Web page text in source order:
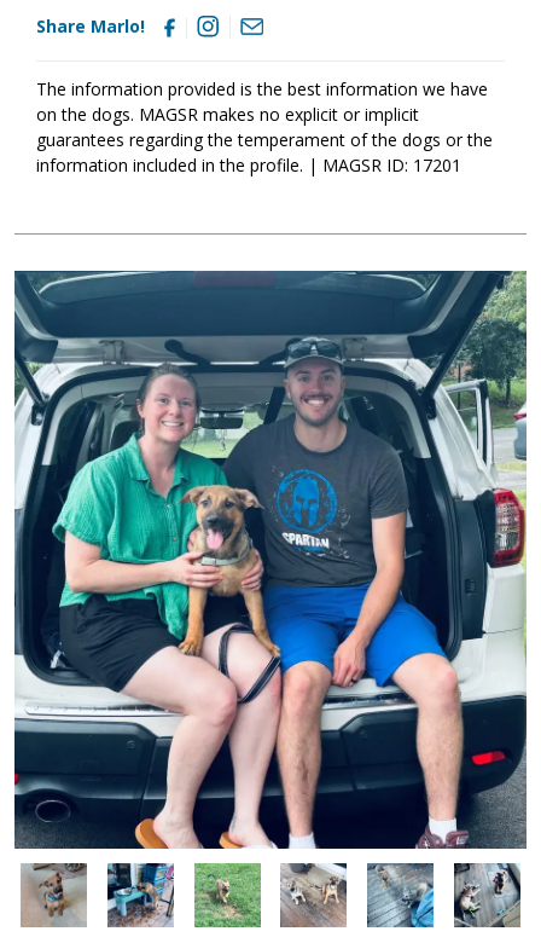
Share Marlo!
The information provided is the best information we have
on the dogs. MAGSR makes no explicit or implicit
guarantees regarding the temperament of the dogs or the
information included in the profile. | MAGSR ID: 17201
Image
Image Image Image Image Image Image